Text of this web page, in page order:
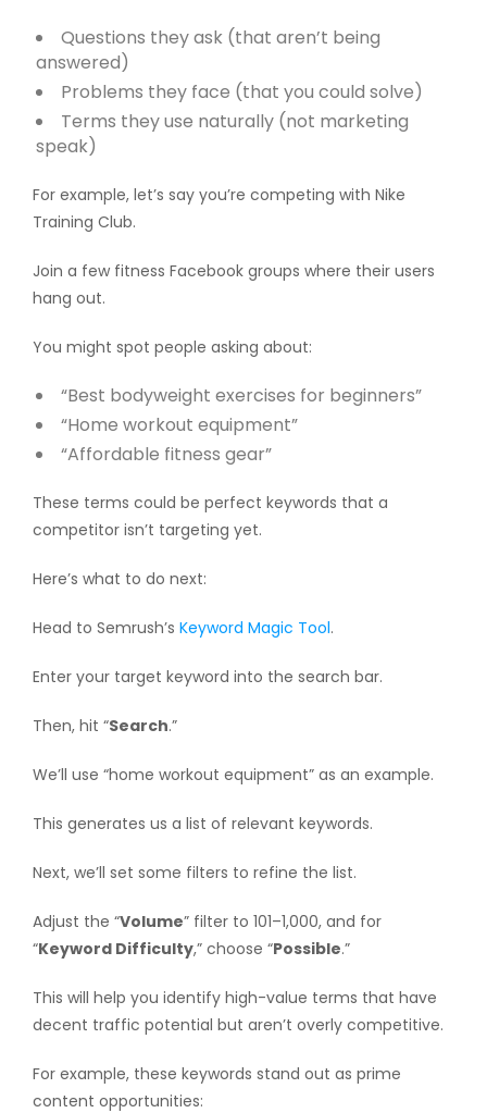
Questions they ask (that aren’t being
answered)
Problems they face (that you could solve)
Terms they use naturally (not marketing
speak)
For example, let’s say you’re competing with Nike
Training Club.
Join a few fitness Facebook groups where their users
hang out.
You might spot people asking about:
“Best bodyweight exercises for beginners”
“Home workout equipment”
“Affordable fitness gear”
These terms could be perfect keywords that a
competitor isn’t targeting yet.
Here’s what to do next:
Head to Semrush’s Keyword Magic Tool.
Enter your target keyword into the search bar.
Then, hit “Search.”
We’ll use “home workout equipment” as an example.
This generates us a list of relevant keywords.
Next, we’ll set some filters to refine the list.
Adjust the “Volume” filter to 101–1,000, and for
“Keyword Difficulty,” choose “Possible.”
This will help you identify high-value terms that have
decent traffic potential but aren’t overly competitive.
For example, these keywords stand out as prime
content opportunities: